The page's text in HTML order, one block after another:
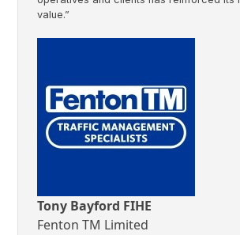
value.”
Tony Bayford FIHE
Fenton TM Limited